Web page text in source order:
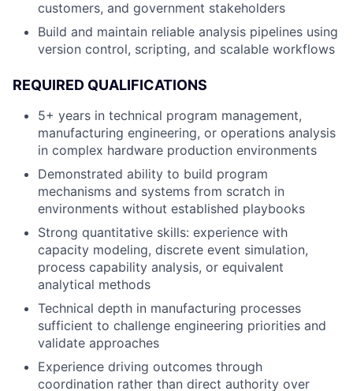
customers, and government stakeholders
Build and maintain reliable analysis pipelines using
version control, scripting, and scalable workflows
REQUIRED QUALIFICATIONS
5+ years in technical program management,
manufacturing engineering, or operations analysis
in complex hardware production environments
Demonstrated ability to build program
mechanisms and systems from scratch in
environments without established playbooks
Strong quantitative skills: experience with
capacity modeling, discrete event simulation,
process capability analysis, or equivalent
analytical methods
Technical depth in manufacturing processes
sufficient to challenge engineering priorities and
validate approaches
Experience driving outcomes through
coordination rather than direct authority over